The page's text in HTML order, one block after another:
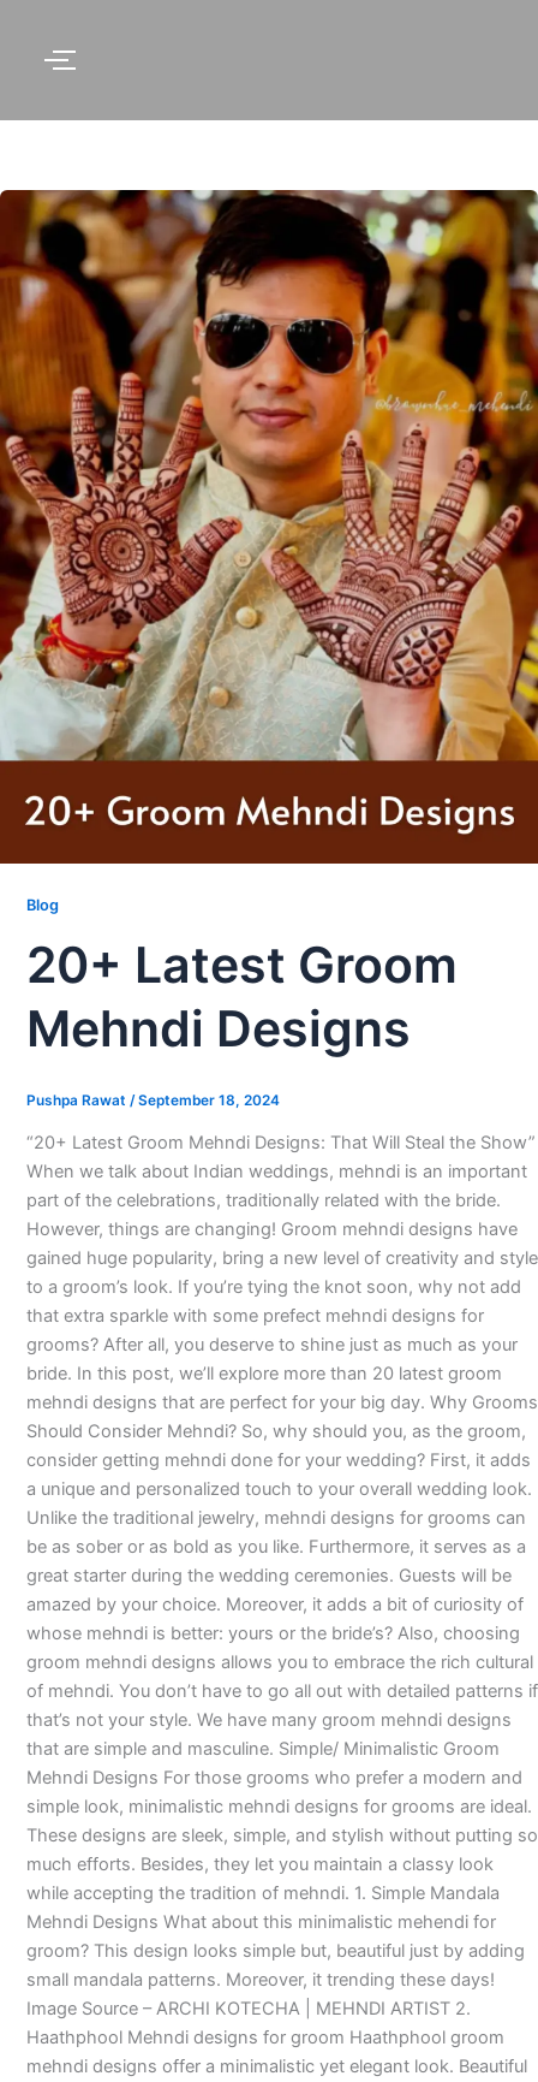
Blog
20+ Latest Groom
Mehndi Designs
Pushpa Rawat /September 18, 2024
“20+ Latest Groom Mehndi Designs: That Will Steal the Show”
When we talk about Indian weddings, mehndi is an important
part of the celebrations, traditionally related with the bride.
However, things are changing! Groom mehndi designs have
gained huge popularity, bring a new level of creativity and style
to a groom’s look. If you’re tying the knot soon, why not add
that extra sparkle with some prefect mehndi designs for
grooms? After all, you deserve to shine just as much as your
bride. In this post, we’ll explore more than 20 latest groom
mehndi designs that are perfect for your big day. Why Grooms
Should Consider Mehndi? So, why should you, as the groom,
consider getting mehndi done for your wedding? First, it adds
a unique and personalized touch to your overall wedding look.
Unlike the traditional jewelry, mehndi designs for grooms can
be as sober or as bold as you like. Furthermore, it serves as a
great starter during the wedding ceremonies. Guests will be
amazed by your choice. Moreover, it adds a bit of curiosity of
whose mehndi is better: yours or the bride’s? Also, choosing
groom mehndi designs allows you to embrace the rich cultural
of mehndi. You don’t have to go all out with detailed patterns if
that’s not your style. We have many groom mehndi designs
that are simple and masculine. Simple/ Minimalistic Groom
Mehndi Designs For those grooms who prefer a modern and
simple look, minimalistic mehndi designs for grooms are ideal.
These designs are sleek, simple, and stylish without putting so
much efforts. Besides, they let you maintain a classy look
while accepting the tradition of mehndi. 1. Simple Mandala
Mehndi Designs What about this minimalistic mehendi for
groom? This design looks simple but, beautiful just by adding
small mandala patterns. Moreover, it trending these days!
Image Source – ARCHI KOTECHA | MEHNDI ARTIST 2.
Haathphool Mehndi designs for groom Haathphool groom
mehndi designs offer a minimalistic yet elegant look. Beautiful